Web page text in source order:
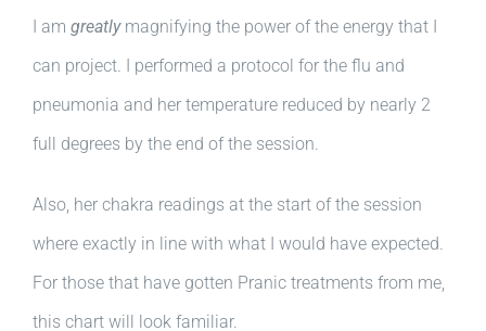
I am greatlymagnifying the power of the energy that I
can project. I performed a protocol for the flu and
pneumonia and her temperature reduced by nearly 2
full degrees by the end of the session.
Also, her chakra readings at the start of the session
where exactly in line with what I would have expected.
For those that have gotten Pranic treatments from me,
this chart will look familiar.